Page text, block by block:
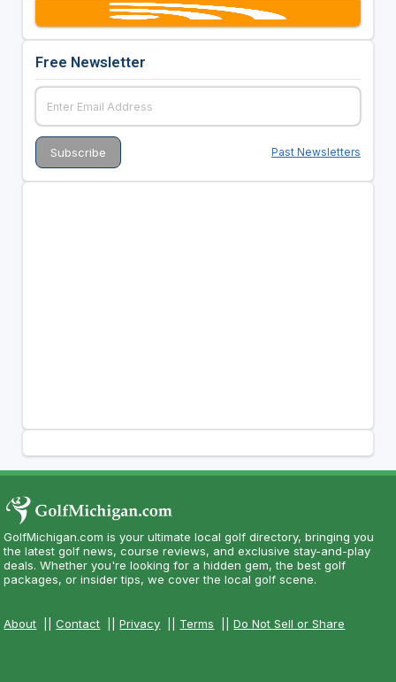
Free Newsletter
Past Newsletters
GolfMichigan.com is your ultimate local golf directory, bringing you
the latest golf news, course reviews, and exclusive stay-and-play
deals. Whether you're looking for a hidden gem, the best golf
packages, or insider tips, we cover the local golf scene.
About ||Contact ||Privacy Terms ||Do Not Sell or Share